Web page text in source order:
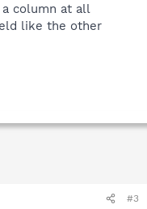
column at all
like the other
#3